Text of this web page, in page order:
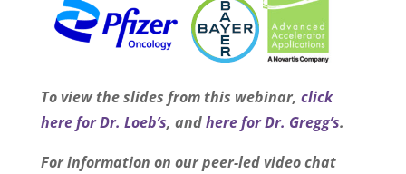
To view the slides from this webinar, click
here for Dr. Loeb’s, andhere for Dr. Gregg’s.
For information on our peer-led video chat